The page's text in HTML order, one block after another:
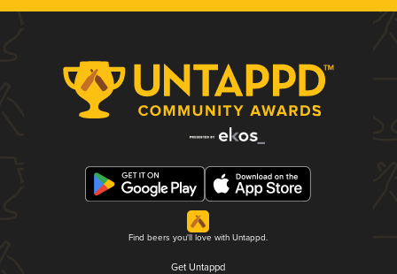
Find beers you'll love with Untappd.
Get Untappd